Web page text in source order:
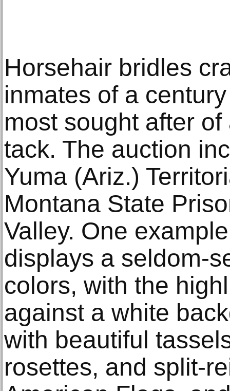
Horsehair bridles
inmates of a
most sought after
tack. The auction
Yuma (Ariz.)
Montana State
Valley. One
displays a seldom-
colors, with the
against a white
with beautiful
rosettes, and split-